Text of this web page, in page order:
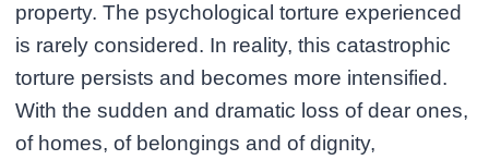
property. The psychological torture experienced
is rarely considered. In reality, this catastrophic
torture persists and becomes more intensified.
With the sudden and dramatic loss of dear ones,
of homes, of belongings and of dignity,